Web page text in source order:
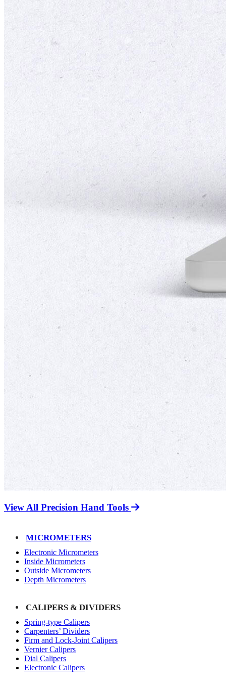
View All Precision Hand Tools
MICROMETERS
Electronic Micrometers
Inside Micrometers
Outside Micrometers
Depth Micrometers
CALIPERS & DIVIDERS
Spring-type Calipers
Carpenters’ Dividers
Firm and Lock-Joint Calipers
Vernier Calipers
Dial Calipers
Electronic Calipers